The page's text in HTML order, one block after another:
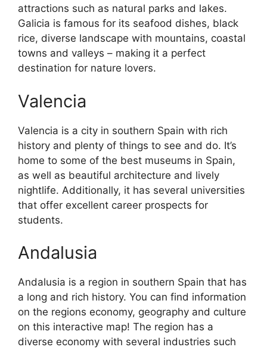
attractions such as natural parks and lakes.
Galicia is famous for its seafood dishes, black
rice, diverse landscape with mountains, coastal
towns and valleys – making it a perfect
destination for nature lovers.
Valencia
Valencia is a city in southern Spain with rich
history and plenty of things to see and do. It’s
home to some of the best museums in Spain,
as well as beautiful architecture and lively
nightlife. Additionally, it has several universities
that offer excellent career prospects for
students.
Andalusia
Andalusia is a region in southern Spain that has
a long and rich history. You can find information
on the regions economy, geography and culture
on this interactive map! The region has a
diverse economy with several industries such